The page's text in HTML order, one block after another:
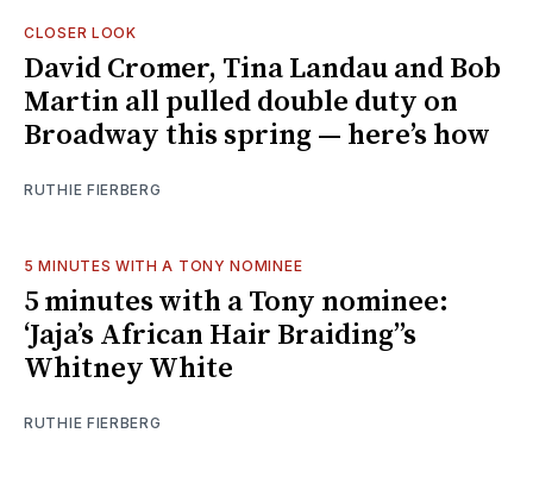
CLOSER LOOK
David Cromer, Tina Landau and Bob
Martin all pulled double duty on
Broadway this spring — here’s how
RUTHIE FIERBERG
5 MINUTES WITH A TONY NOMINEE
5 minutes with a Tony nominee:
‘Jaja’s African Hair Braiding’’s
Whitney White
RUTHIE FIERBERG